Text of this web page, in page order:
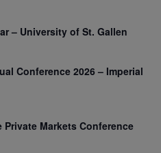
– University of St. Gallen
Conference 2026 – Imperial
Markets Conference